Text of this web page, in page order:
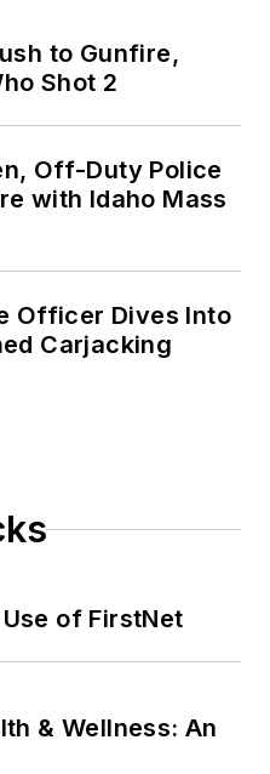
to Gunfire,
Shot 2
Off-Duty Police
with Idaho Mass
Officer Dives Into
Carjacking
of FirstNet
& Wellness: An